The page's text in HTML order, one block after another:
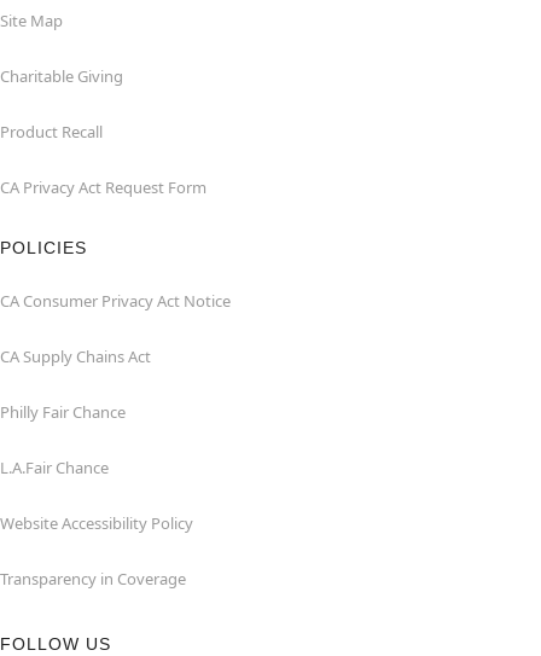
Site Map
Charitable Giving
Product Recall
CA Privacy Act Request Form
POLICIES
CA Consumer Privacy Act Notice
CA Supply Chains Act
Philly Fair Chance
L.A.Fair Chance
Website Accessibility Policy
Transparency in Coverage
FOLLOW US